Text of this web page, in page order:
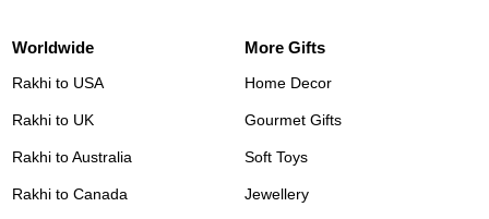
Worldwide
Rakhi to USA
Rakhi to UK
Rakhi to Australia
Rakhi to Canada
More Gifts
Home Decor
Gourmet Gifts
Soft Toys
Jewellery